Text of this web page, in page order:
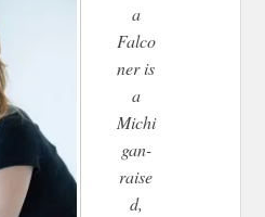
a
Falco
ner is
a
Michi
gan-
raise
d,